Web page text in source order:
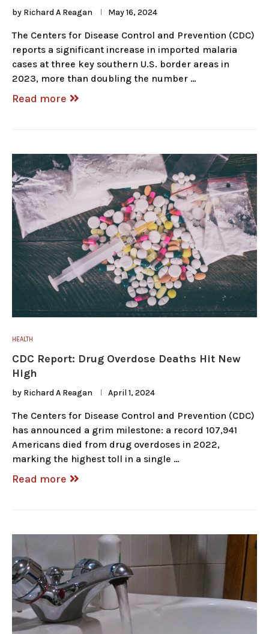
by Richard A Reagan May 16, 2024
The Centers for Disease Control and Prevention (CDC)
reports a significant increase in imported malaria
cases at three key southern U.S. border areas in
2023, more than doubling the number …
Read more
HEALTH
CDC Report: Drug Overdose Deaths Hit New
High
by Richard A Reagan April 1, 2024
The Centers for Disease Control and Prevention (CDC)
has announced a grim milestone: a record 107,941
Americans died from drug overdoses in 2022,
marking the highest toll in a single …
Read more